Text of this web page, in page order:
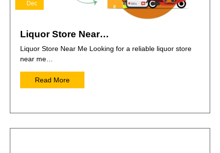
Dec
Liquor Store Near…
Liquor Store Near Me Looking for a reliable liquor store
near me…
Read More